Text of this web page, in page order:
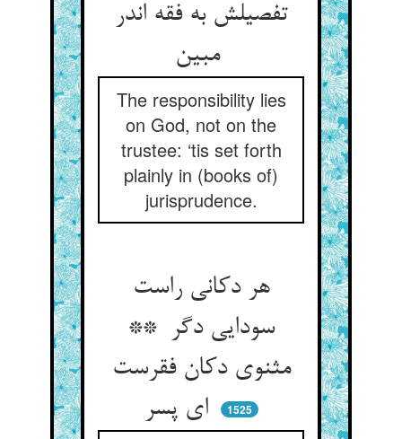
تفصیلش به فقه اندر
مبین
The responsibility lies
on God, not on the
trustee: ‘tis set forth
plainly in (books of)
jurisprudence.
هر دکانی راست
سودایی دگر **
مثنوی دکان فقرست
ای پسر
1525